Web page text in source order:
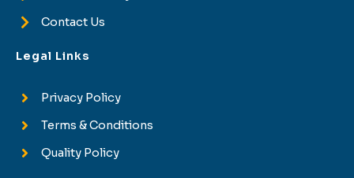
Contact Us
Legal Links
Privacy Policy
Terms & Conditions
Quality Policy